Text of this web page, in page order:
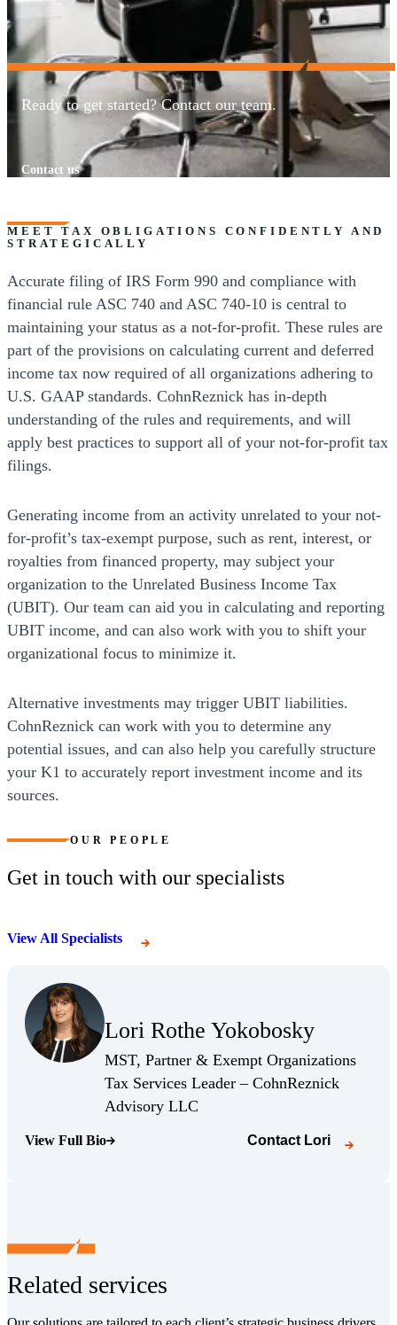
Ready to get started? Contact our team.
Contact us
MEET TAX OBLIGATIONS CONFIDENTLY AND
STRATEGICALLY
Accurate filing of IRS Form 990 and compliance with
financial rule ASC 740 and ASC 740-10 is central to
maintaining your status as a not-for-profit. These rules are
part of the provisions on calculating current and deferred
income tax now required of all organizations adhering to
U.S. GAAP standards. CohnReznick has in-depth
understanding of the rules and requirements, and will
apply best practices to support all of your not-for-profit tax
filings.
Generating income from an activity unrelated to your not-
for-profit’s tax-exempt purpose, such as rent, interest, or
royalties from financed property, may subject your
organization to the Unrelated Business Income Tax
(UBIT). Our team can aid you in calculating and reporting
UBIT income, and can also work with you to shift your
organizational focus to minimize it.
Alternative investments may trigger UBIT liabilities.
CohnReznick can work with you to determine any
potential issues, and can also help you carefully structure
your K1 to accurately report investment income and its
sources.
OUR PEOPLE
Get in touch with our specialists
View All Specialists
Lori Rothe Yokobosky
(Opens Bio page)
MST, Partner & Exempt Organizations
Tax Services Leader – CohnReznick
Advisory LLC
View Full Bio
(Opens Bio page) Contact Lori
Related services